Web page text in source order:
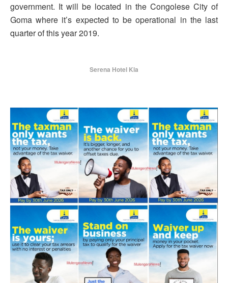
government. It will be located in the Congolese City of
Goma where it’s expected to be operational in the last
quarter of this year 2019.
Serena Hotel Kla